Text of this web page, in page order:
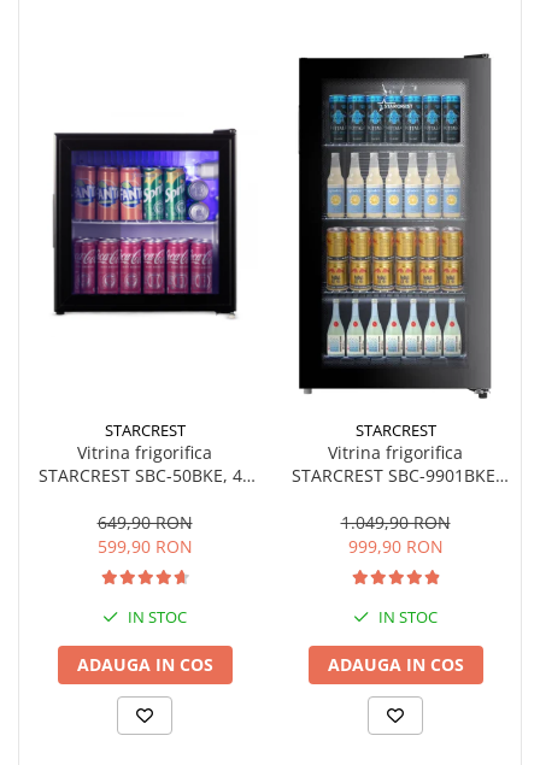
STARCREST
Vitrina frigorifica
STARCREST SBC-50BKE, 46
sticla, H 48.8 cm, Negru
649,90 RON
599,90 RON
IN STOC
ADAUGA IN COS
STARCREST
Vitrina frigorifica
STARCREST SBC-9901BKE,
Iluminare LED, Usa sticla, H
84.5 cm, Negru
1.049,90 RON
999,90 RON
IN STOC
ADAUGA IN COS